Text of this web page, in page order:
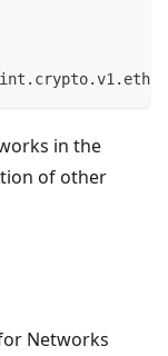
in the
of other
Networks